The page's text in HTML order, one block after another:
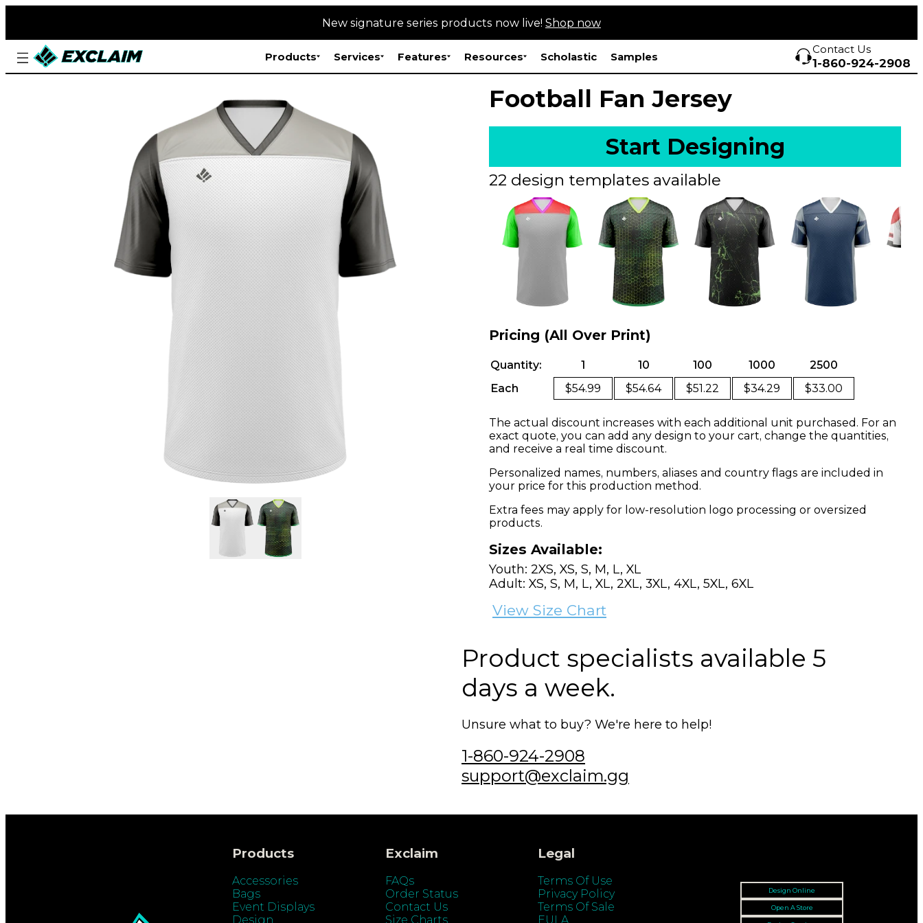
New signature series products now live! Shop now
Products Services Features Resources Scholastic Samples
Contact Us
1-860-924-2908
Football Fan Jersey
Start Designing
22 design templates available
Pricing (All Over Print)
Quantity: 1 10 100 1000
2500
Each
$54.99 $54.64 $51.22 $34.29 $33.00
The actual discount increases with each additional unit purchased. For an
exact quote, you can add any design to your cart, change the quantities,
and receive a real time discount.
Personalized names, numbers, aliases and country flags are included in
your price for this production method.
Extra fees may apply for low-resolution logo processing or oversized
products.
Sizes Available:
Youth: 2XS, XS, S, M, L, XL
Adult: XS, S, M, L, XL, 2XL, 3XL, 4XL, 5XL, 6XL
View Size Chart
Product specialists available 5
days a week.
Unsure what to buy? We're here to help!
1-860-924-2908
support@exclaim.gg
Products
Accessories
Bags
Event Displays
Design
Exclaim
FAQs
Order Status
Contact Us
Size Charts
Legal
Terms Of Use
Privacy Policy
Terms Of Sale
EULA
Design Online
Open A Store